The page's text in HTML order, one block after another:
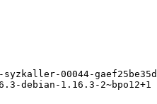
00044-
debian-1.16.3-2~bpo12+1